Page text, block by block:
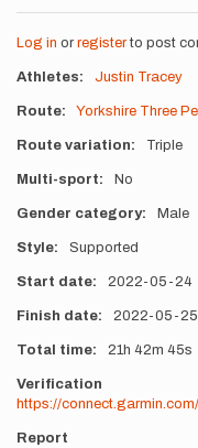
Log in or registerto post
Athletes Justin Tracey
Route Yorkshire Three
Route variation Triple
Multi-sport No
Gender category Male
Style Supported
Start date 2022-05-24
Finish date 2022-05-25
Total time 21h 42m 45s
Verification
https://
Report